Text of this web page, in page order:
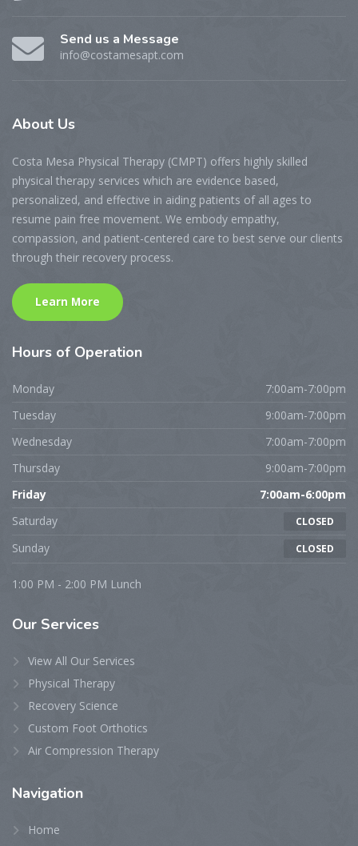
Send us a Message
info@costamesapt.com
About Us
Costa Mesa Physical Therapy (CMPT) offers highly skilled
physical therapy services which are evidence based,
personalized, and effective in aiding patients of all ages to
resume pain free movement. We embody empathy,
compassion, and patient-centered care to best serve our clients
through their recovery process.
Learn More
Hours of Operation
Monday
7:00am-7:00pm
Tuesday
9:00am-7:00pm
Wednesday
7:00am-7:00pm
Thursday
9:00am-7:00pm
Friday
7:00am-6:00pm
Saturday
CLOSED
Sunday CLOSED
1:00 PM - 2:00 PM Lunch
Our Services
View All Our Services
Physical Therapy
Recovery Science
Custom Foot Orthotics
Air Compression Therapy
Navigation
Home